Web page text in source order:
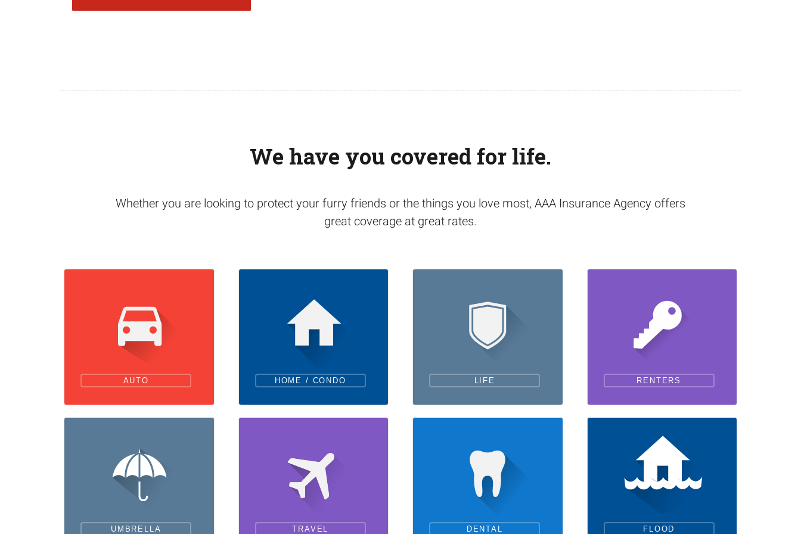
We have you covered for life.
Whether you are looking to protect your furry friends or the things you love most, AAA Insurance Agency offers
great coverage at great rates.
AUTO HOME / CONDO LIFE RENTERS
UMBRELLA TRAVEL DENTAL FLOOD